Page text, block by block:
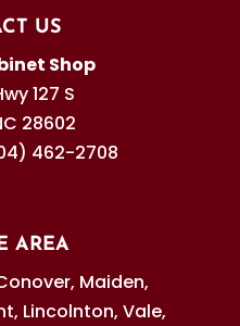
US
Shop
127 S
28602
462-2708
AREA
Maiden,
Lincolnton, Vale,